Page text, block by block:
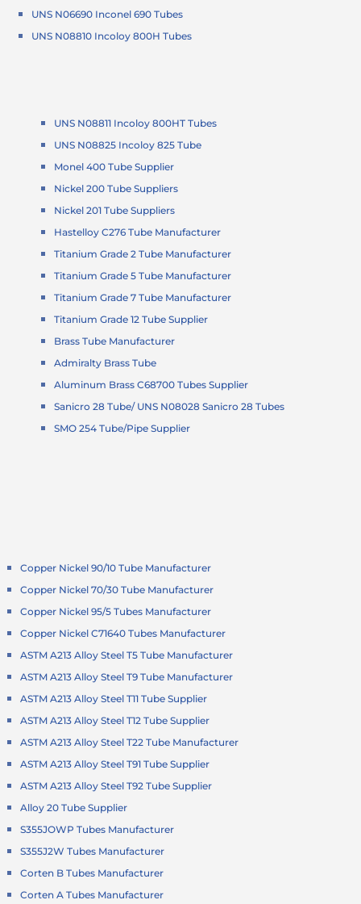
UNS N06690 Inconel 690 Tubes
UNS N08810 Incoloy 800H Tubes
UNS N08811 Incoloy 800HT Tubes
UNS N08825 Incoloy 825 Tube
Monel 400 Tube Supplier
Nickel 200 Tube Suppliers
Nickel 201 Tube Suppliers
Hastelloy C276 Tube Manufacturer
Titanium Grade 2 Tube Manufacturer
Titanium Grade 5 Tube Manufacturer
Titanium Grade 7 Tube Manufacturer
Titanium Grade 12 Tube Supplier
Brass Tube Manufacturer
Admiralty Brass Tube
Aluminum Brass C68700 Tubes Supplier
Sanicro 28 Tube/ UNS N08028 Sanicro 28 Tubes
SMO 254 Tube/Pipe Supplier
Copper Nickel 90/10 Tube Manufacturer
Copper Nickel 70/30 Tube Manufacturer
Copper Nickel 95/5 Tubes Manufacturer
Copper Nickel C71640 Tubes Manufacturer
ASTM A213 Alloy Steel T5 Tube Manufacturer
ASTM A213 Alloy Steel T9 Tube Manufacturer
ASTM A213 Alloy Steel T11 Tube Supplier
ASTM A213 Alloy Steel T12 Tube Supplier
ASTM A213 Alloy Steel T22 Tube Manufacturer
ASTM A213 Alloy Steel T91 Tube Supplier
ASTM A213 Alloy Steel T92 Tube Supplier
Alloy 20 Tube Supplier
S355JOWP Tubes Manufacturer
S355J2W Tubes Manufacturer
Corten B Tubes Manufacturer
Corten A Tubes Manufacturer